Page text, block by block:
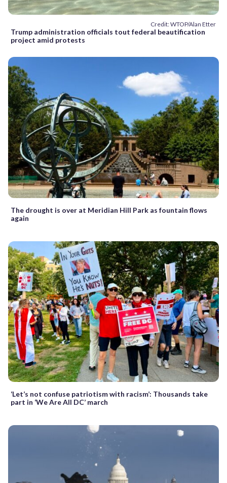
Credit: WTOP/Alan Etter
Trump administration officials tout federal beautification
project amid protests
The drought is over at Meridian Hill Park as fountain flows
again
‘Let’s not confuse patriotism with racism’: Thousands take
part in ‘We Are All DC’ march